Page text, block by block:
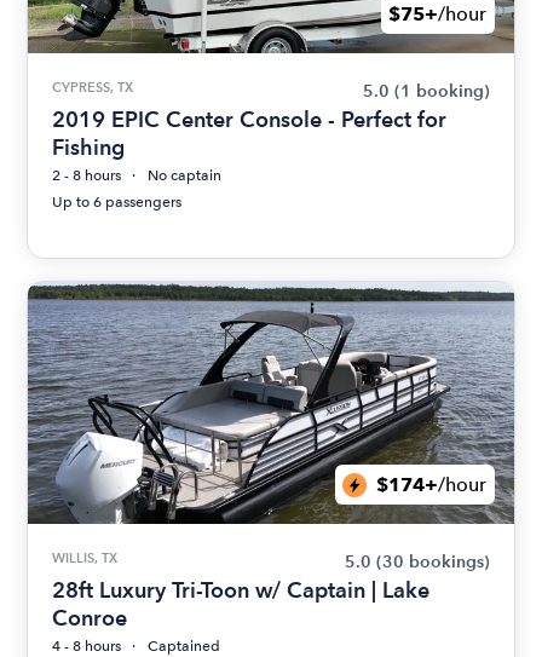
$75+/hour
CYPRESS, TX 5.0 (1 booking)
2019 EPIC Center Console - Perfect for
Fishing
2 - 8 hours
No captain
Up to 6 passengers
$174+/hour
WILLIS, TX 5.0 (30 bookings)
28ft Luxury Tri-Toon w/ Captain | Lake
Conroe
4 - 8 hours
Captained